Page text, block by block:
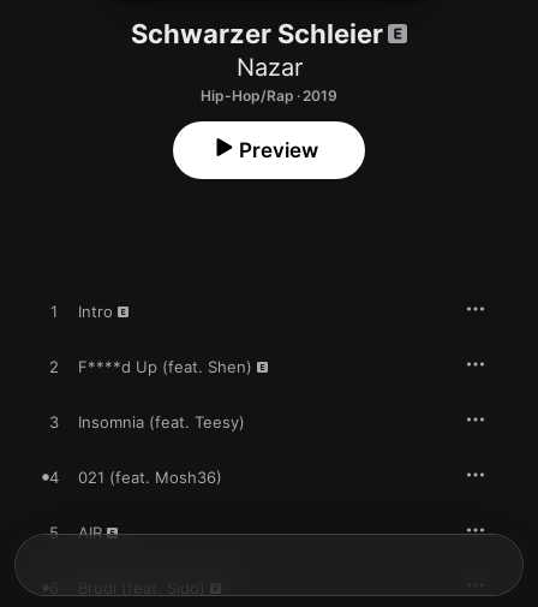
Schwarzer Schleier
Nazar
Hip-Hop/Rap · 2019
Preview
1 Intro
2 F****d Up (feat. Shen)
3 Insomnia (feat. Teesy)
4 021 (feat. Mosh36)
5 AIR
Brudi (feat. Sido)